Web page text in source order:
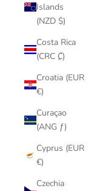
Islands
(NZD $)
Costa Rica
(CRC ₡)
Croatia (EUR
€)
Curaçao
(ANG ƒ)
Cyprus (EUR
€)
Czechia